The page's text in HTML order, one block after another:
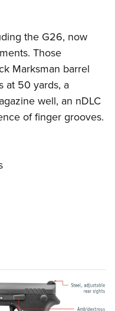
the G26, now
Those
Marksman barrel
at 50 yards, a
well, an nDLC
of finger grooves.